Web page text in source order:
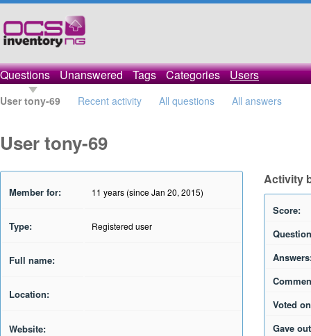
Questions Unanswered Tags Categories Users
User tony-69 Recent activity All questions All answers
User tony-69
Member for: 11 years (since Jan 20, 2015)
Type: Registered user
Full name:
Location:
Website:
Activity
Score:
Voted
Gave